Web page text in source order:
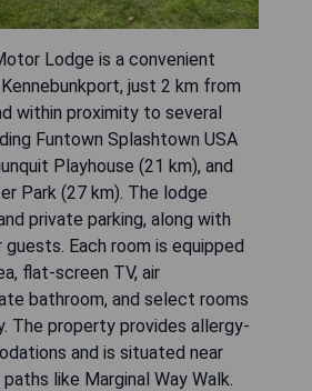
Lodge is a convenient
just 2 km from
within proximity to several
Funtown Splashtown USA
Playhouse (21 km), and
Park (27 km). The lodge
private parking, along with
Each room is equipped
flat-screen TV, air
bathroom, and select rooms
The property provides allergy-
and is situated near
like Marginal Way Walk.